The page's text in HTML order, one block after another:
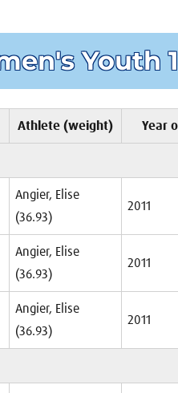
Youth
Athlete (weight) Year
Angier, Elise
(36.93)
2011
Angier, Elise
(36.93)
2011
Angier, Elise
(36.93)
2011